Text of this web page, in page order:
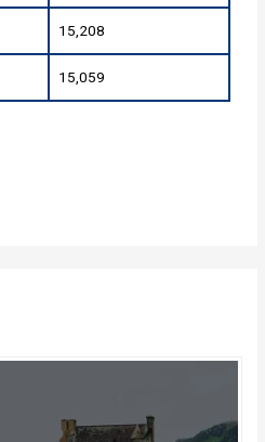
15,208
15,059